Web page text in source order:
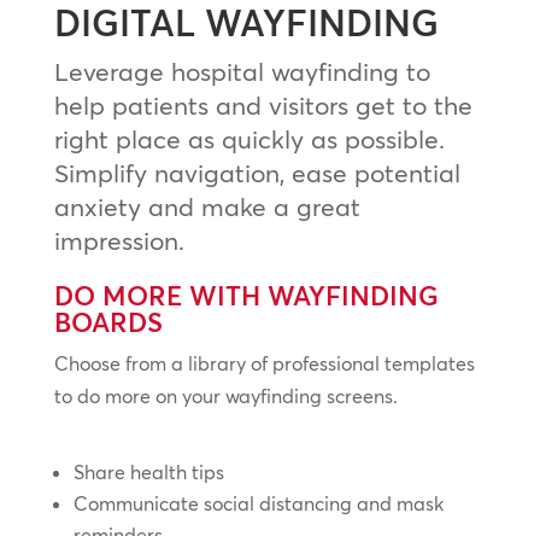
DIGITAL WAYFINDING
Leverage hospital wayfinding to
help patients and visitors get to the
right place as quickly as possible.
Simplify navigation, ease potential
anxiety and make a great
impression.
DO MORE WITH WAYFINDING
BOARDS
Choose from a library of professional templates
to do more on your wayfinding screens.
Share health tips
Communicate social distancing and mask